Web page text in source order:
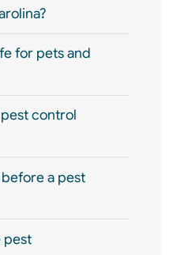
for pets and
control
a pest
pest